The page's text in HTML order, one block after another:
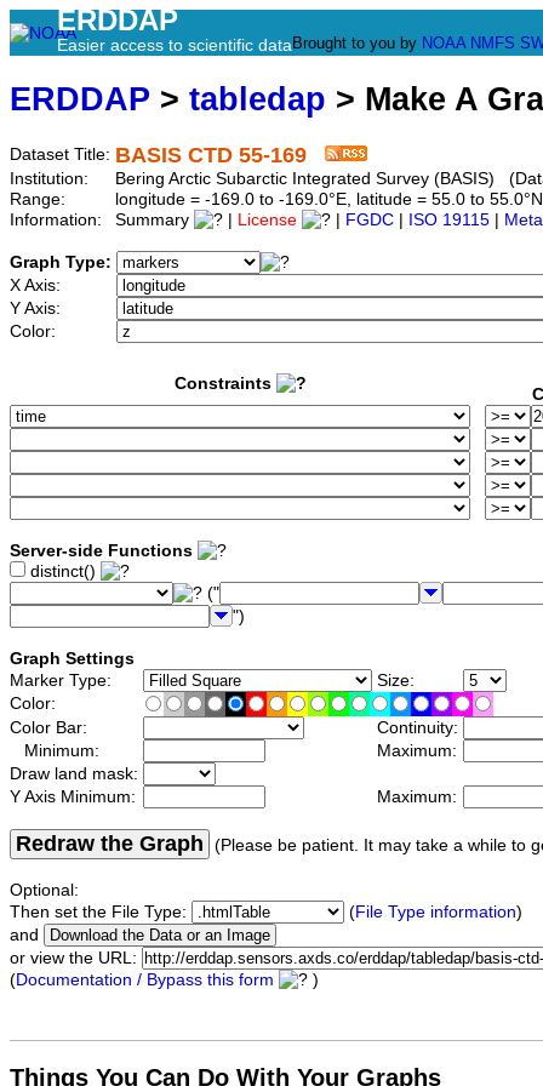
ERDDAP
Easier access to scientific data Brought to you by NOAA NMFS
ERDDAP > tabledap > Make A
Dataset Title: BASIS CTD 55-169
Institution:
Bering Arctic Subarctic Integrated Survey (BASIS)
Range:
longitude = -169.0 to -169.0°E, latitude = 55.0 to
Information:
Summary License FGDC ISO 19115
Graph Type:
X Axis:
Y Axis:
Color:
Constraints
Server-side Functions
distinct()
("
")
Graph Settings
Marker Type:
Size:
Color:
Color Bar:
Continuity:
Minimum:
Maximum:
Draw land mask:
Y Axis Minimum:
Maximum:
Redraw the Graph (Please be patient. It may take a while to
Optional:
Then set the File Type:
(File Type information)
and
or view the URL:
(Documentation / Bypass this form )
Things You Can Do With Your Graphs